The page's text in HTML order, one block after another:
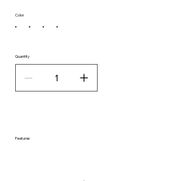
Color
Quantity
Features